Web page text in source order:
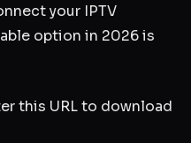
your IPTV
option in 2026 is
this URL to download